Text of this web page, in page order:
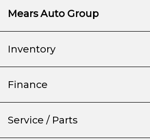
Mears Auto Group
Inventory
Finance
Service / Parts